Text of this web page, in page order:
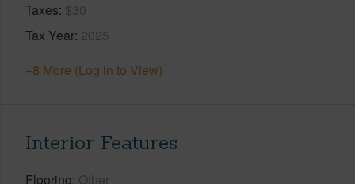
Taxes $30
Tax Year 2025
+8 More (Log in to View)
Interior Features
Flooring Other